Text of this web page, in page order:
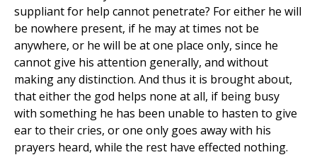
suppliant for help cannot penetrate? For either he will
be nowhere present, if he may at times not be
anywhere, or he will be at one place only, since he
cannot give his attention generally, and without
making any distinction. And thus it is brought about,
that either the god helps none at all, if being busy
with something he has been unable to hasten to give
ear to their cries, or one only goes away with his
prayers heard, while the rest have effected nothing.